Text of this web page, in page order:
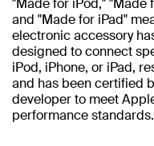
"Made for iPod," "Made
and "Made for iPad"
electronic accessory
designed to connect
iPod, iPhone, or iPad,
and has been certified
developer to meet
performance standards.